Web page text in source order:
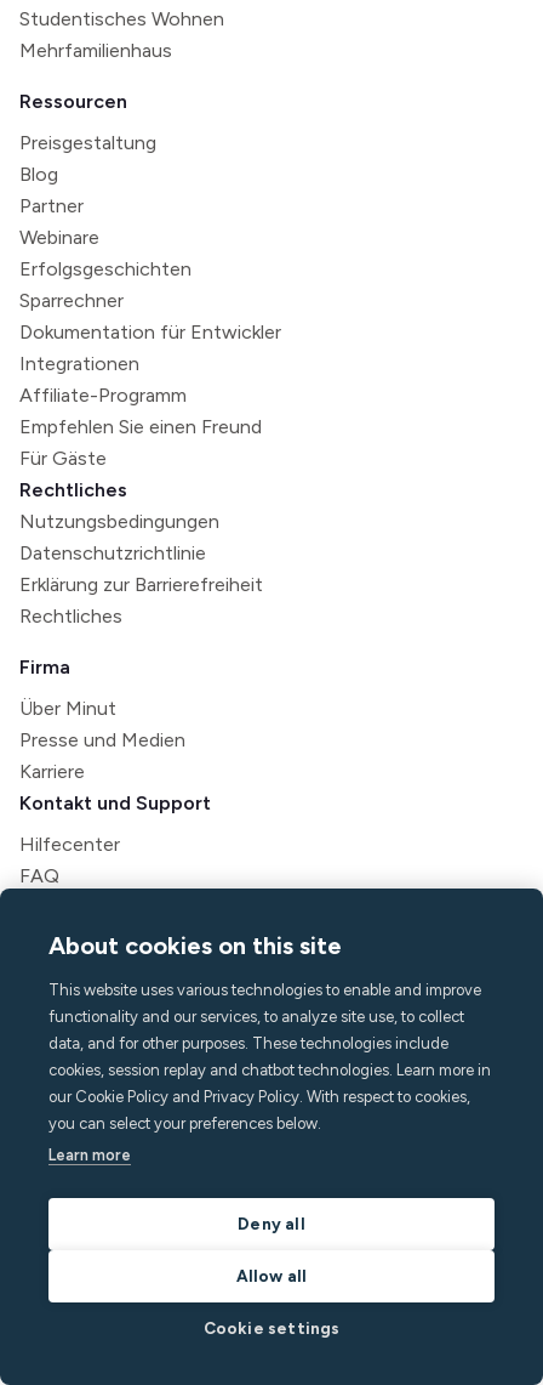
Studentisches Wohnen
Mehrfamilienhaus
Ressourcen
Preisgestaltung
Blog
Partner
Webinare
Erfolgsgeschichten
Sparrechner
Dokumentation für Entwickler
Integrationen
Affiliate-Programm
Empfehlen Sie einen Freund
Für Gäste
Rechtliches
Nutzungsbedingungen
Datenschutzrichtlinie
Erklärung zur Barrierefreiheit
Rechtliches
Firma
Über Minut
Presse und Medien
Karriere
Kontakt und Support
Hilfecenter
FAQ
Eine Demo buchen
Melde dich für unseren
monatlichen Newsletter an
und bleiben Sie mit den neuesten Erkenntnissen
einen Schritt voraus
About cookies on this site
This website uses various technologies to enable and improve
functionality and our services, to analyze site use, to collect
data, and for other purposes. These technologies include
cookies, session replay and chatbot technologies. Learn more in
our Cookie Policy and Privacy Policy. With respect to cookies,
you can select your preferences below.
Learn more
Deny all
Allow all
Cookie settings